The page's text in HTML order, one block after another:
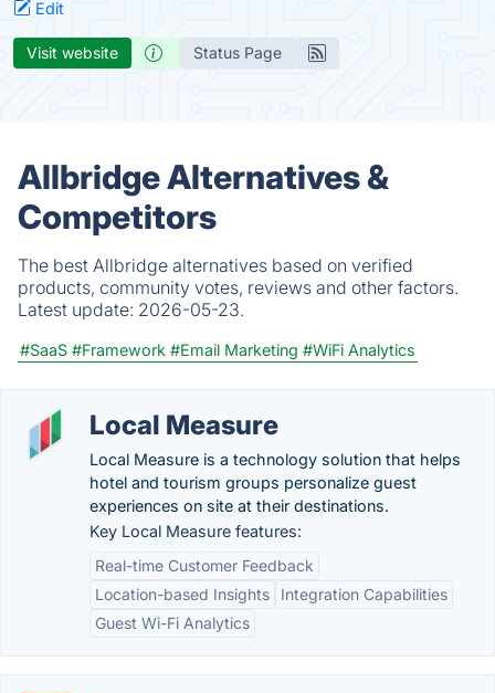
Edit
Visit website Status Page
Allbridge Alternatives &
Competitors
The best Allbridge alternatives based on verified
products, community votes, reviews and other factors.
Latest update: 2026-05-23.
#SaaS #Framework #Email Marketing #WiFi Analytics
Local Measure
Local Measure is a technology solution that helps
hotel and tourism groups personalize guest
experiences on site at their destinations.
Key Local Measure features:
Real-time Customer Feedback
Location-based Insights
Integration Capabilities
Guest Wi-Fi Analytics